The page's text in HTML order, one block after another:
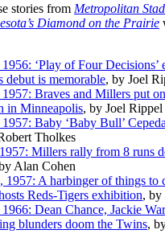
stories from Metropolitan
Diamond on the Prairie
‘Play of Four Decisions’
debut is memorable, by Joel
Braves and Millers put
in Minneapolis, by Joel Rippel
Baby ‘Baby Bull’
Tholkes
Millers rally from 8 runs
Alan Cohen
1957: A harbinger of things to
Reds-Tigers exhibition, by
Dean Chance, Jackie
blunders doom the Twins,